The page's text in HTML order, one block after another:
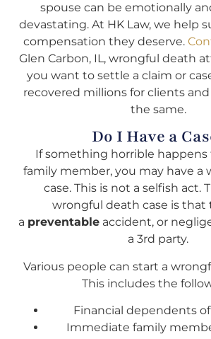
spouse can be emotionally
devastating. At HK Law, we help
compensation they deserve.
Glen Carbon, IL, wrongful death
you want to settle a claim or
recovered millions for clients
the same.
Do I Have a
If something horrible happens
family member, you may have a
case. This is not a selfish act.
wrongful death case is that
a preventable accident, or
a 3rd party.
Various people can start a
This includes the
Financial dependents
Immediate family